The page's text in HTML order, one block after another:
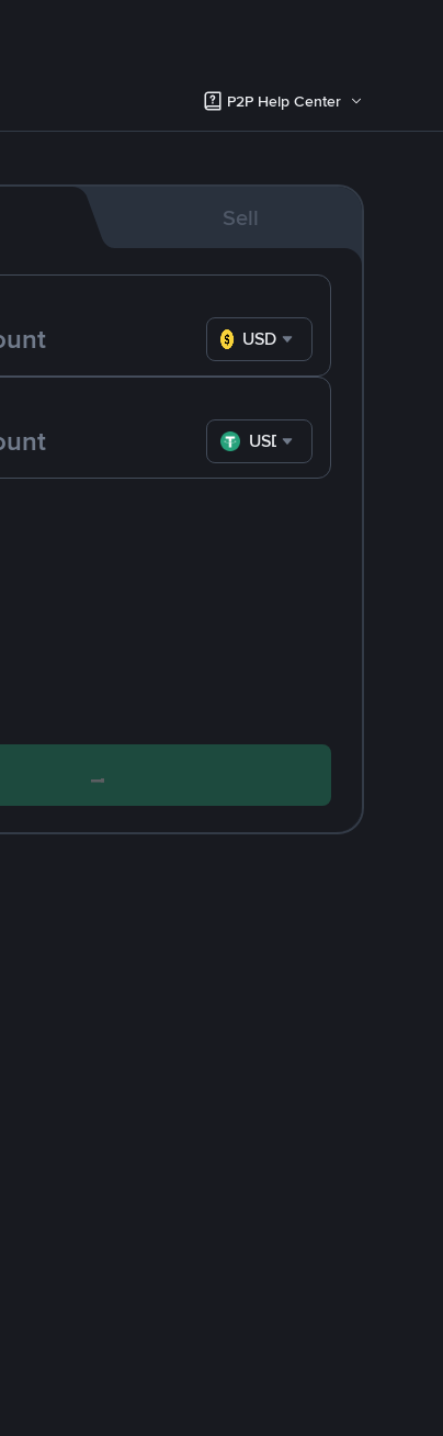
P2P Help Center
Sell
USD
USDT